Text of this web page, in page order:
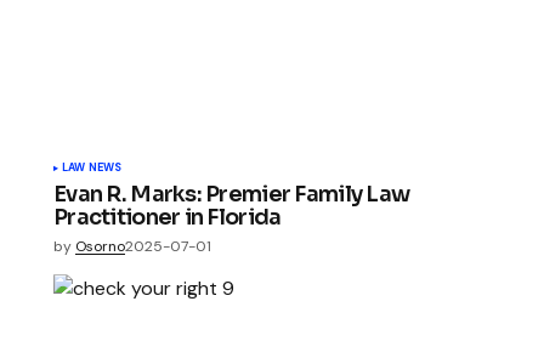
LAW NEWS
Evan R. Marks: Premier Family Law
Practitioner in Florida
by Osorno2025-07-01